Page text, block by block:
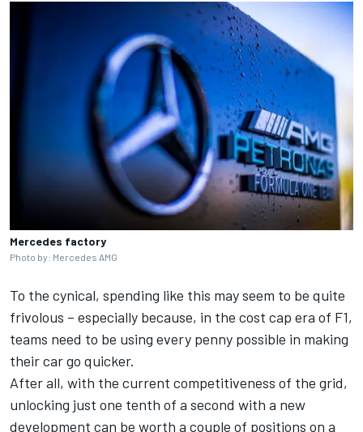
Mercedes factory
Photo by: Mercedes AMG
To the cynical, spending like this may seem to be quite
frivolous – especially because, in the cost cap era of F1,
teams need to be using every penny possible in making
their car go quicker.
After all, with the current competitiveness of the grid,
unlocking just one tenth of a second with a new
development can be worth a couple of positions on a